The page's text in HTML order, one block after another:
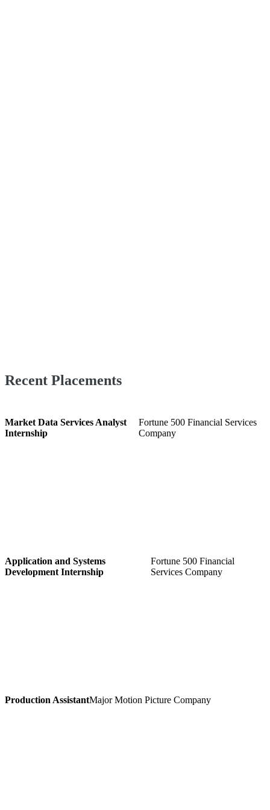
Recent Placements
Market Data Services Analyst
Internship
Fortune 500 Financial Services
Company
Application and Systems
Development Internship
Fortune 500 Financial
Services Company
Production AssistantMajor Motion Picture Company